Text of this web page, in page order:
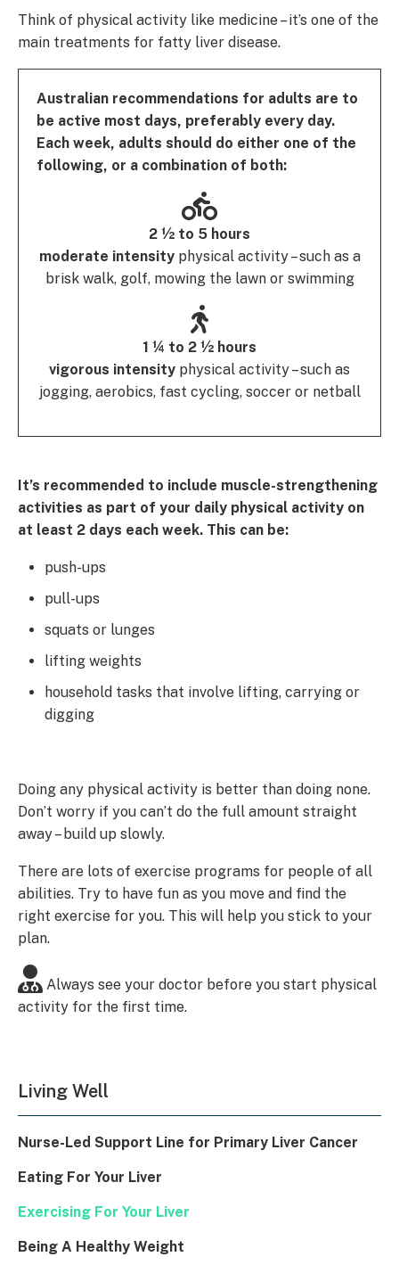
Think of physical activity like medicine – it’s one of the
main treatments for fatty liver disease.
Australian recommendations for adults are to
be active most days, preferably every day.
Each week, adults should do either one of the
following, or a combination of both:
2 ½ to 5 hours
moderate intensityphysical activity – such as a
brisk walk, golf, mowing the lawn or swimming
1 ¼ to 2 ½ hours
vigorous intensity physical activity – such as
jogging, aerobics, fast cycling, soccer or netball
It’s recommended to include muscle-strengthening
activities as part of your daily physical activity on
at least 2 days each week. This can be:
push-ups
pull-ups
squats or lunges
lifting weights
household tasks that involve lifting, carrying or
digging
Doing any physical activity is better than doing none.
Don’t worry if you can’t do the full amount straight
away – build up slowly.
There are lots of exercise programs for people of all
abilities. Try to have fun as you move and find the
right exercise for you. This will help you stick to your
plan.
Always see your doctor before you start physical
activity for the first time.
Living Well
Nurse-Led Support Line for Primary Liver Cancer
Eating For Your Liver
Exercising For Your Liver
Being A Healthy Weight